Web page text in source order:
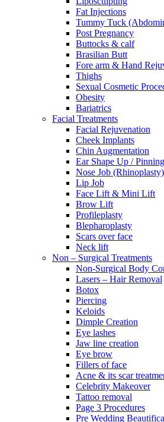
Fat Injections
Tummy Tuck
Post Pregnancy
Buttocks & calf
Brasilian Butt
Fore arm & Hand
Thighs
Sexual Cosmetic
Obesity
Bariatrics
Facial Treatments
Facial Rejuvenation
Cheek Implants
Chin Augmentation
Ear Shape Up / Pinning
Nose Job (Rhinoplasty)
Lip Job
Face Lift & Mini Lift
Brow Lift
Profileplasty
Blepharoplasty
Scars over face
Neck lift
Non – Surgical Treatments
Non-Surgical Body
Lasers – Hair Removal
Botox
Piercing
Keloids
Dimple Creation
Eye lashes
Jaw line creation
Eye brow
Fillers of face
Acne & its scar
Celebrity Makeover
Tattoo removal
Page 3 Procedures
Pre Wedding